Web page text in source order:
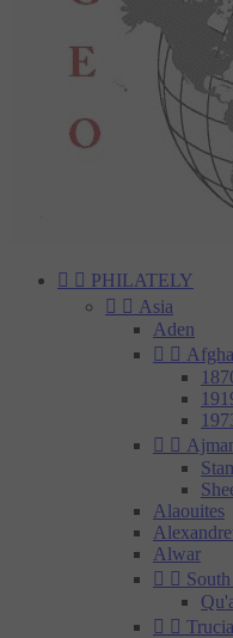
  PHILATELY
  Asia
Aden
 
 
Alaouites
Alwar
 
 